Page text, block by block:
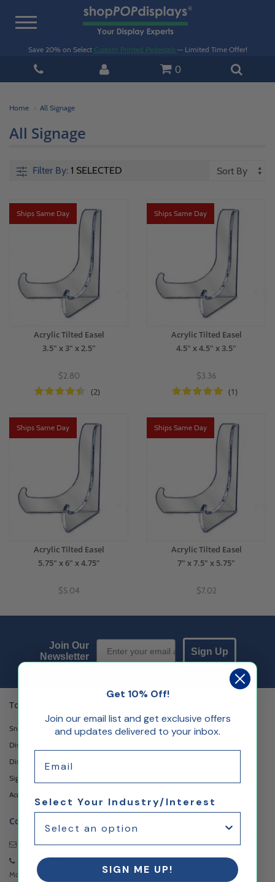
Toggle
Save 20% on Select Custom Printed Pedestals — Limited Time Offer!
0
Home All Signage
All Signage
Filter By: 1 SELECTED
Ships Same Day
Acrylic Tilted Easel
3.5" x 3" x 2.5"
$2.80
(2)
Ships Same Day
Acrylic Tilted Easel
4.5" x 4.5" x 3.5"
$3.36
(1)
Ships Same Day
Acrylic Tilted Easel
5.75" x 6" x 4.75"
$5.04
Ships Same Day
Acrylic Tilted Easel
7" x 7.5" x 5.75"
$7.02
Join Our
Newsletter
Email Sign up
Sign Up
Top Categories
Sneeze Guards
Display Boxes & Cases
Display Pedestals
Sign Holders & Stands
Acrylic Display Risers
Contact
Email UsAnytime
973-957-3482
Monday - Friday
Get 10% Off!
Join our email list and get exclusive offers
and updates delivered to your inbox.
Select Your Industry/Interest
SIGN ME UP!